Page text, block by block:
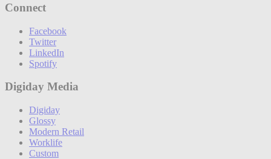
Connect
Facebook
Twitter
LinkedIn
Spotify
Digiday Media
Digiday
Glossy
Modern Retail
Worklife
Custom